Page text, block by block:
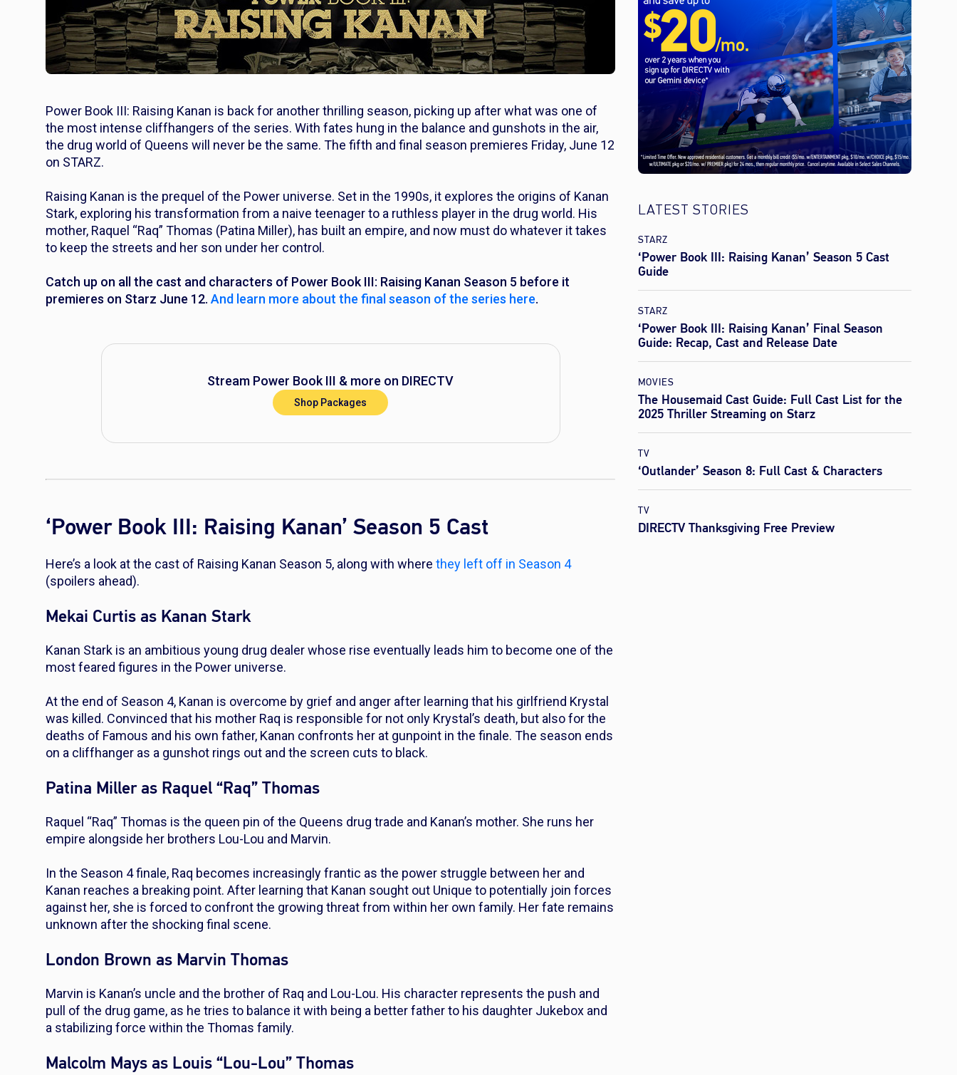
Power Book III: Raising Kanan is back for another thrilling season, picking up after what was one of
the most intense cliffhangers of the series. With fates hung in the balance and gunshots in the air,
the drug world of Queens will never be the same. The fifth and final season premieres Friday, June 12
on STARZ.
Raising Kanan is the prequel of the Power universe. Set in the 1990s, it explores the origins of Kanan
Stark, exploring his transformation from a naive teenager to a ruthless player in the drug world. His
mother, Raquel “Raq” Thomas (Patina Miller), has built an empire, and now must do whatever it takes
to keep the streets and her son under her control.
Catch up on all the cast and characters of Power Book III: Raising Kanan Season 5 before it
premieres on Starz June 12. And learn more about the final season of the series here.
Stream Power Book III & more on DIRECTV
Shop Packages
‘Power Book III: Raising Kanan’ Season 5 Cast
Here’s a look at the cast of Raising Kanan Season 5, along with where they left off in Season 4
(spoilers ahead).
Mekai Curtis as Kanan Stark
Kanan Stark is an ambitious young drug dealer whose rise eventually leads him to become one of the
most feared figures in the Power universe.
At the end of Season 4, Kanan is overcome by grief and anger after learning that his girlfriend Krystal
was killed. Convinced that his mother Raq is responsible for not only Krystal’s death, but also for the
deaths of Famous and his own father, Kanan confronts her at gunpoint in the finale. The season ends
on a cliffhanger as a gunshot rings out and the screen cuts to black.
Patina Miller as Raquel “Raq” Thomas
Raquel “Raq” Thomas is the queen pin of the Queens drug trade and Kanan’s mother. She runs her
empire alongside her brothers Lou-Lou and Marvin.
In the Season 4 finale, Raq becomes increasingly frantic as the power struggle between her and
Kanan reaches a breaking point. After learning that Kanan sought out Unique to potentially join forces
against her, she is forced to confront the growing threat from within her own family. Her fate remains
unknown after the shocking final scene.
London Brown as Marvin Thomas
Marvin is Kanan’s uncle and the brother of Raq and Lou-Lou. His character represents the push and
pull of the drug game, as he tries to balance it with being a better father to his daughter Jukebox and
a stabilizing force within the Thomas family.
Malcolm Mays as Louis “Lou-Lou” Thomas
LATEST STORIES
STARZ
‘Power Book III: Raising Kanan’ Season 5 Cast
Guide
STARZ
‘Power Book III: Raising Kanan’ Final Season
Guide: Recap, Cast and Release Date
MOVIES
The Housemaid Cast Guide: Full Cast List for the
2025 Thriller Streaming on Starz
TV
‘Outlander’ Season 8: Full Cast & Characters
TV
DIRECTV Thanksgiving Free Preview